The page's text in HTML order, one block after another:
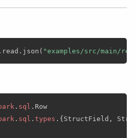
. read . json ( "examples/src/main/
. sql .
Row
. sql . types . {StructField ,